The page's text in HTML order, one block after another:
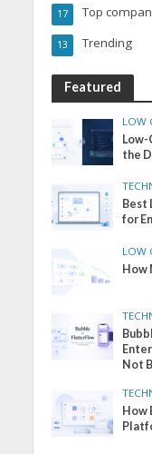
Top
17
Trending
13
Featured
LOW
Low-
the
Best
for
LOW
How
Not
How